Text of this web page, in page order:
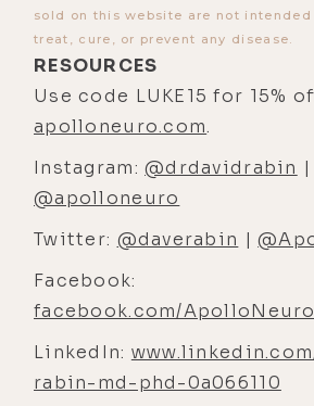
a very important thing to
understand as humans
continue to regenerate
new neurons as we get
so, I worked with her for
seven years through
then I did a few years in
[00:03:38] And then, I
PhD with Sally in
with a focus on aging
sort of what makes
overcome stress and live
sold on this website are not intended
treat, cure, or prevent any disease.
RESOURCES
Use code LUKE15 for 15%
apolloneuro.com.
Instagram:@drdavidrabin |
@apolloneuro
Twitter: @daverabin |
Facebook:
facebook.com/
LinkedIn:
rabin-md-phd-0a066110